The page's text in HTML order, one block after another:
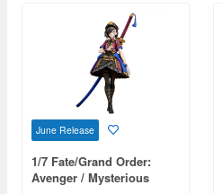
June Release
1/7 Fate/Grand Order:
Avenger / Mysterious